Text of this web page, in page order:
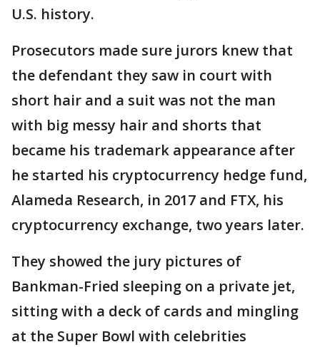
U.S. history.
Prosecutors made sure jurors knew that
the defendant they saw in court with
short hair and a suit was not the man
with big messy hair and shorts that
became his trademark appearance after
he started his cryptocurrency hedge fund,
Alameda Research, in 2017 and FTX, his
cryptocurrency exchange, two years later.
They showed the jury pictures of
Bankman-Fried sleeping on a private jet,
sitting with a deck of cards and mingling
at the Super Bowl with celebrities